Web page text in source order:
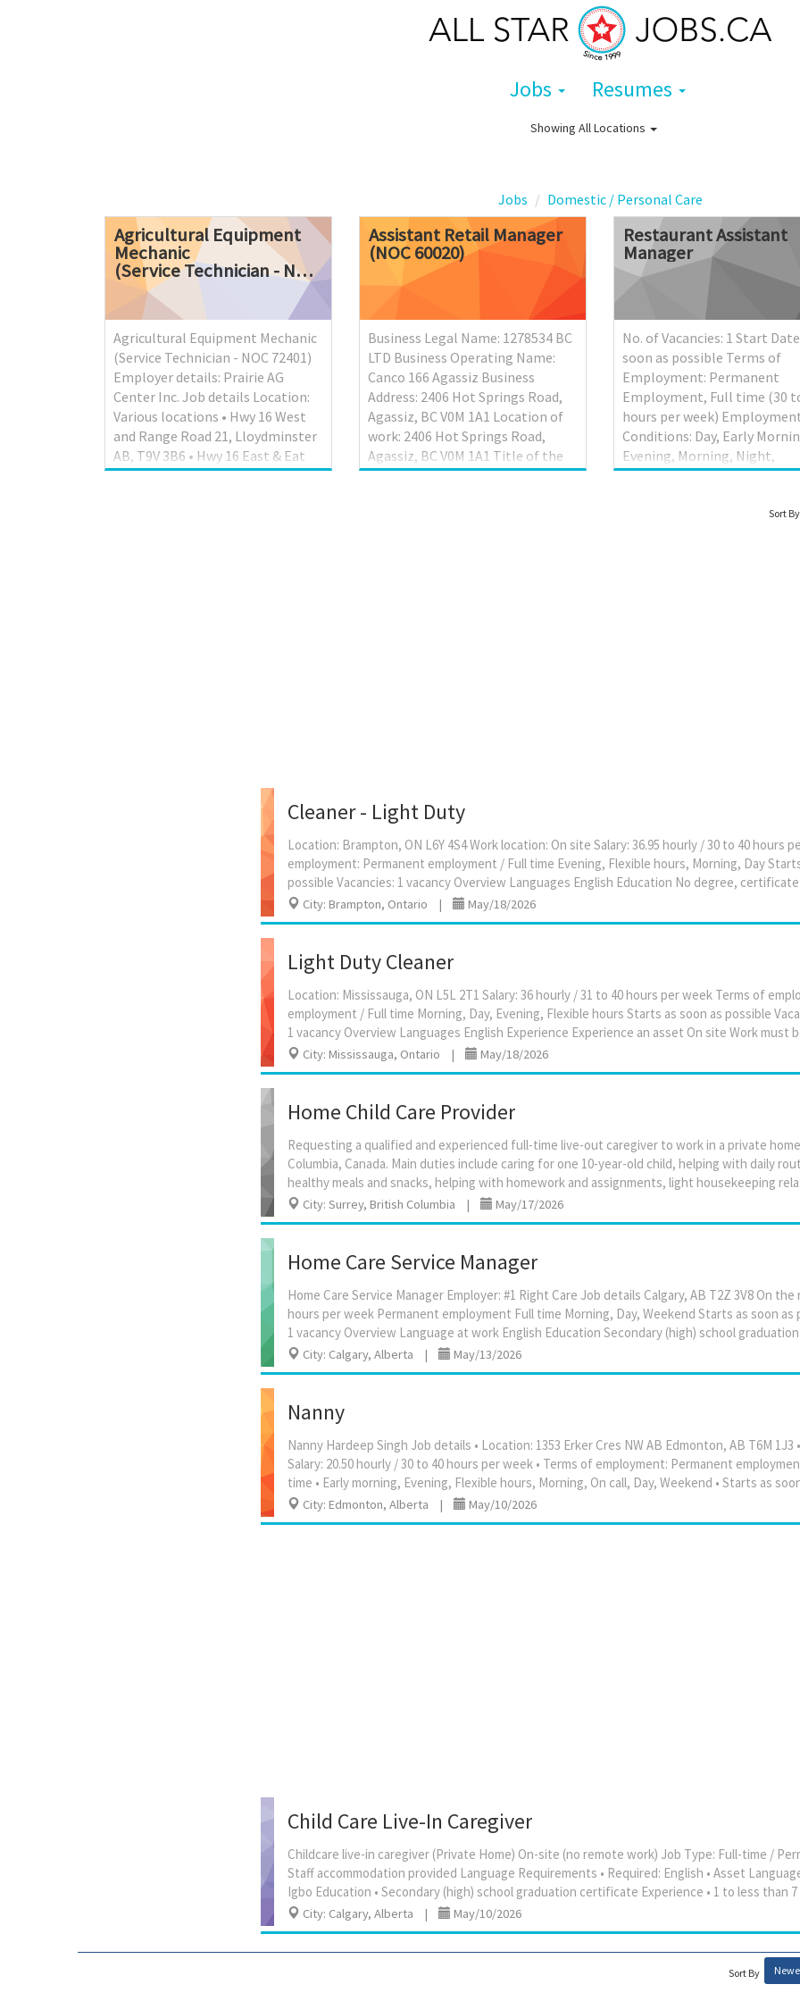
Jobs Resumes
Showing All Locations
Jobs Domestic / Personal Care
Agricultural Equipment
Mechanic
(Service Technician - NOC 72401)
Agricultural Equipment Mechanic
(Service Technician - NOC 72401)
Employer details: Prairie AG
Center Inc. Job details Location:
Various locations • Hwy 16 West
and Range Road 21, Lloydminster
AB, T9V 3B6 • Hwy 16 East & Eat
Hill Road, North Battleford SK,
Assistant Retail Manager
(NOC60020)
Business Legal Name: 1278534 BC
LTD Business Operating Name:
Canco 166 Agassiz Business
Address: 2406 Hot Springs Road,
Agassiz, BC V0M 1A1 Location of
work: 2406 Hot Springs Road,
Agassiz, BC V0M 1A1 Title of the
position: Assistant Retail
RestaurantAssistant
Manager
No. of Vacancies: 1 Start
soon as possible Terms of
Employment: Permanent
Employment, Full time (30
hours per week)
Conditions: Day, Early
Evening, Morning, Night,
Weekend Languages English
site Work must be
the physical location. There
Sort By
Cleaner - Light Duty
Location: Brampton, ON L6Y 4S4 Work location: On site Salary: 36.95 hourly / 30 to 40 hours
employment: Permanent employment / Full time Evening, Flexible hours, Morning, Day
City: Brampton, Ontario | May/18/2026
Light Duty Cleaner
Location: Mississauga, ON L5L 2T1 Salary: 36 hourly / 31 to 40 hours per week Terms of
employment / Full time Morning, Day, Evening, Flexible hours Starts as soon as possible
City: Mississauga, Ontario | May/18/2026
Home Child Care Provider
Requesting a qualified and experienced full-time live-out caregiver to work in a private
Columbia, Canada. Main duties include caring for one 10-year-old child, helping with daily
City: Surrey, British Columbia | May/17/2026
Home Care Service Manager
Home Care Service Manager Employer: #1 Right Care Job details Calgary, AB T2Z 3V8 On the
hours per week Permanent employment Full time Morning, Day, Weekend Starts as soon as
City: Calgary, Alberta | May/13/2026
Nanny
Nanny Hardeep Singh Job details • Location: 1353 Erker Cres NW AB Edmonton, AB T6M 1J3
Salary: 20.50 hourly / 30 to 40 hours per week • Terms of employment: Permanent
City: Edmonton, Alberta | May/10/2026
Child Care Live-In Caregiver
Childcare live-in caregiver (Private Home) On-site (no remote work) Job Type: Full-time /
Staff accommodation provided Language Requirements • Required: English • Asset
City: Calgary, Alberta | May/10/2026
Sort By